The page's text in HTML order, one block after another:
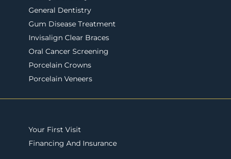
General Dentistry
Gum Disease Treatment
Invisalign Clear Braces
Oral Cancer Screening
Porcelain Crowns
Porcelain Veneers
Your First Visit
Financing And Insurance